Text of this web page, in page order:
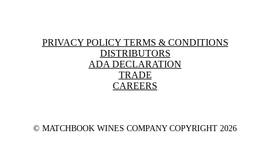
PRIVACY POLICY TERMS & CONDITIONS
DISTRIBUTORS
ADA DECLARATION
TRADE
CAREERS
© MATCHBOOK WINES COMPANY COPYRIGHT 2026